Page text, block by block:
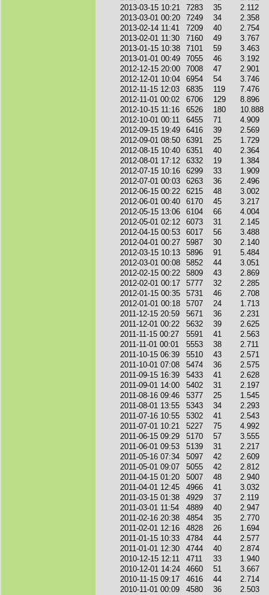
2013-03-15 10:21
7283 35
2.112
2013-03-01 00:20
7249 34
2.358
2013-02-14 11:41
7209 40
2.754
2013-02-01 11:30
7160 49
3.767
2013-01-15 10:38
7101 59
3.463
2013-01-01 00:49
7055 46
3.192
2012-12-15 20:00
7008 47
2.901
2012-12-01 10:04
6954 54
3.746
2012-11-15 12:03
6835 119
7.476
2012-11-01 00:02
6706 129
8.896
2012-10-15 11:16
6526 180
10.888
2012-10-01 00:11
6455 71
4.909
2012-09-15 19:49
6416 39
2.569
2012-09-01 08:50
6391 25
1.729
2012-08-15 10:40
6351 40
2.364
2012-08-01 17:12
6332 19
1.384
2012-07-15 10:16
6299 33
1.909
2012-07-01 00:03
6263 36
2.496
2012-06-15 00:22
6215 48
3.002
2012-06-01 00:40
6170 45
3.217
2012-05-15 13:06
6104 66
4.004
2012-05-01 02:12
6073 31
2.145
2012-04-15 00:53
6017 56
3.488
2012-04-01 00:27
5987 30
2.140
2012-03-15 10:13
5896 91
5.484
2012-03-01 00:08
5852 44
3.051
2012-02-15 00:22
5809 43
2.869
2012-02-01 00:17
5777 32
2.285
2012-01-15 00:35
5731 46
2.708
2012-01-01 00:18
5707 24
1.713
2011-12-15 20:59
5671 36
2.231
2011-12-01 00:22
5632 39
2.625
2011-11-15 00:27
5591 41
2.563
2011-11-01 00:01
5553 38
2.711
2011-10-15 06:39
5510 43
2.571
2011-10-01 07:08
5474 36
2.575
2011-09-15 16:39
5433 41
2.628
2011-09-01 14:00
5402 31
2.197
2011-08-16 09:46
5377 25
1.545
2011-08-01 13:55
5343 34
2.293
2011-07-16 10:55
5302 41
2.543
2011-07-01 10:21
5227 75
4.992
2011-06-15 09:29
5170 57
3.555
2011-06-01 09:53
5139 31
2.217
2011-05-16 07:34
5097 42
2.609
2011-05-01 09:07
5055 42
2.812
2011-04-15 01:20
5007 48
2.940
2011-04-01 12:45
4966 41
3.032
2011-03-15 01:38
4929 37
2.119
2011-03-01 11:54
4889 40
2.947
2011-02-16 20:38
4854 35
2.770
2011-02-01 12:16
4828 26
1.694
2011-01-15 10:33
4784 44
2.577
2011-01-01 12:30
4744 40
2.874
2010-12-15 12:11
4711 33
1.940
2010-12-01 14:24
4660 51
3.667
2010-11-15 09:17
4616 44
2.714
2010-11-01 00:09
4580 36 2.503